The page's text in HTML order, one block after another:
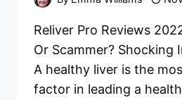
Reliver Pro Reviews
Or Scammer? Shocking
A healthy liver is the
factor in leading a